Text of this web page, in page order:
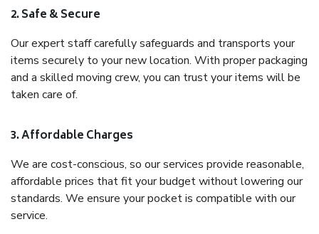
2. Safe & Secure
Our expert staff carefully safeguards and transports your
items securely to your new location. With proper packaging
and a skilled moving crew, you can trust your items will be
taken care of.
3. Affordable Charges
We are cost-conscious, so our services provide reasonable,
affordable prices that fit your budget without lowering our
standards. We ensure your pocket is compatible with our
service.